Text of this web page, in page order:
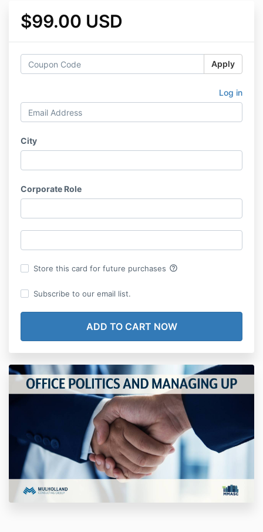
$99.00 USD
Apply
Log in
City
Corporate Role
Store this card for future purchases help_outline
Subscribe to our email list.